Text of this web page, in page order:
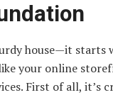
house—it starts
your online
First of all, it’s